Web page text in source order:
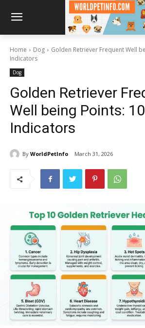
Home Dog
Golden Retriever Frequent Well
Indicators
Dog
Golden Retriever
Well being Points:
Indicators
By WorldPetInfo March 31, 2026